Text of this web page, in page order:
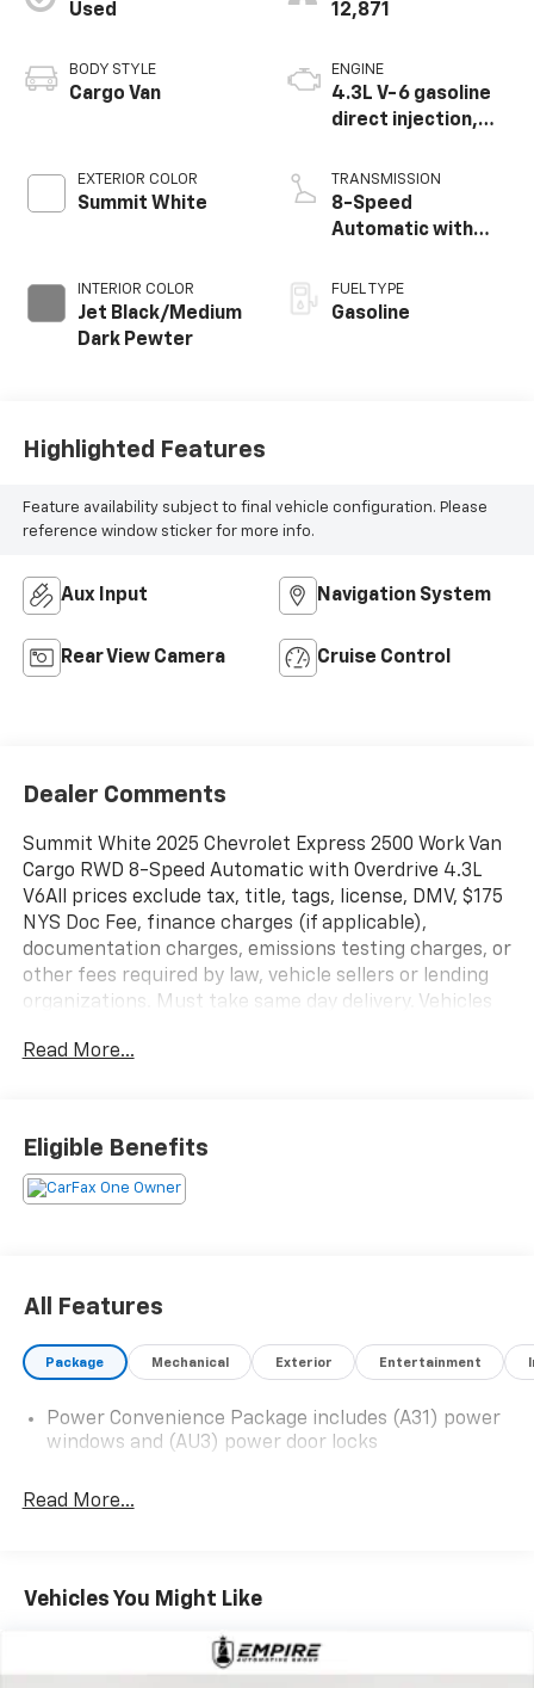
Used
BODY STYLE
Cargo Van
EXTERIOR COLOR
Summit White
INTERIOR COLOR
Jet Black/Medium
Dark Pewter
12,871
ENGINE
4.3L V-6 gasoline
direct injection,
control, regular
unleaded, engine
with 276HP
TRANSMISSION
8-Speed
Automatic with
FUEL TYPE
Gasoline
Highlighted Features
Feature availability subject to final vehicle configuration. Please
reference window sticker for more info.
Aux Input Navigation System
Rear View Camera Cruise Control
Dealer Comments
Summit White 2025 Chevrolet Express 2500 Work Van
Cargo RWD 8-Speed Automatic with Overdrive 4.3L
V6All prices exclude tax, title, tags, license, DMV, $175
NYS Doc Fee, finance charges (if applicable),
documentation charges, emissions testing charges, or
other fees required by law, vehicle sellers or lending
organizations. Must take same day delivery. Vehicles
Read More...
Eligible Benefits
All Features
Package Mechanical Exterior Entertainment
Power Convenience Package includes (A31) power
windows and (AU3) power door locks
Read More...
Vehicles You Might Like